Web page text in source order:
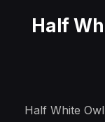
Half
Half White